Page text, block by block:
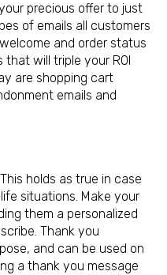
precious offer to just
of emails all customers
and order status
will triple your ROI
are shopping cart
emails and
holds as true in case
situations. Make your
them a personalized
Thank you
and can be used on
a thank you message